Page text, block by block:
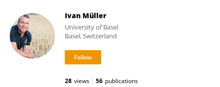
Ivan Müller
University of Basel
Basel, Switzerland
28 views 56 publications